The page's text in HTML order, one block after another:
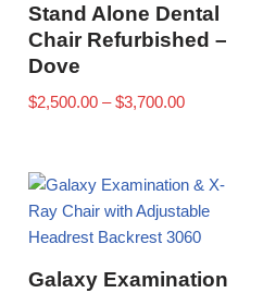
Stand Alone Dental
Chair Refurbished –
Dove
$2,500.00 – $3,700.00
Galaxy Examination